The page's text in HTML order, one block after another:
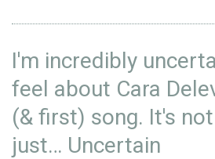
I'm incredibly
feel about Cara
(& first) song. It's
just… Uncertain